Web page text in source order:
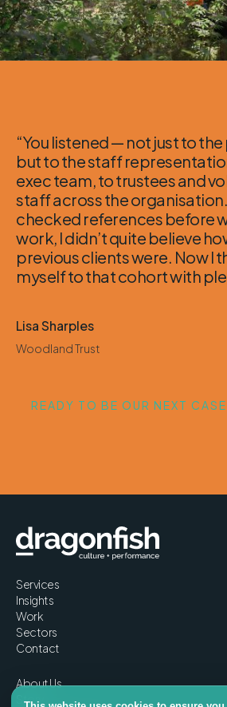
“You listened — not just to
but to the staff
exec team, to trustees and
staff across the organisation.
checked references before
work, I didn’t quite believe
previous clients were. Now I
myself to that cohort with
Lisa Sharples
Woodland Trust
READY TO BE OUR NEXT
Services
Insights
Work
Sectors
Contact
About Us
Story